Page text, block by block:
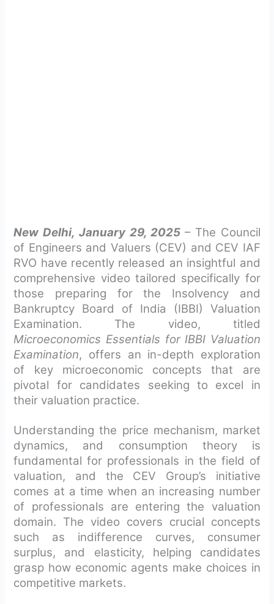
New Delhi, January 29, 2025 – The Council
of Engineers and Valuers (CEV) and CEV IAF
RVO have recently released an insightful and
comprehensive video tailored specifically for
those preparing for the Insolvency and
Bankruptcy Board of India (IBBI) Valuation
Examination. The video, titled
Microeconomics Essentials for IBBI Valuation
Examination, offers an in-depth exploration
of key microeconomic concepts that are
pivotal for candidates seeking to excel in
their valuation practice.
Understanding the price mechanism, market
dynamics, and consumption theory is
fundamental for professionals in the field of
valuation, and the CEV Group’s initiative
comes at a time when an increasing number
of professionals are entering the valuation
domain. The video covers crucial concepts
such as indifference curves, consumer
surplus, and elasticity, helping candidates
grasp how economic agents make choices in
competitive markets.